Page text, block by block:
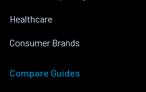
Healthcare
Consumer Brands
Compare Guides